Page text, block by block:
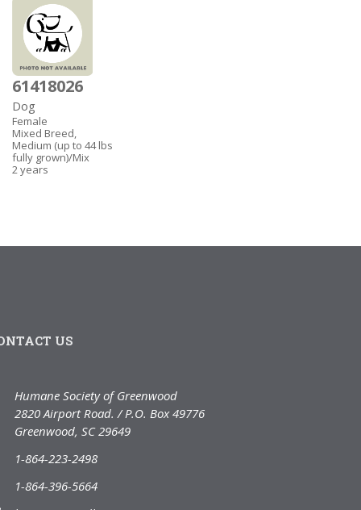
61418026
Dog
Female
Mixed Breed,
Medium (up to 44 lbs
fully grown)/Mix
2 years
US
Humane Society of Greenwood
2820 Airport Road. / P.O. Box 49776
Greenwood, SC 29649
1-864-223-2498
1-864-396-5664